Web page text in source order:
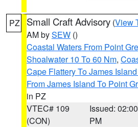
PZ Small Craft Advisory (View
AM bySEW ()
Coastal Waters From Point
Shoalwater 10 To 60 Nm,
Cape Flattery To James
From James Island To Point
in PZ
VTEC# 109
(CON)
Issued: 02:00
PM